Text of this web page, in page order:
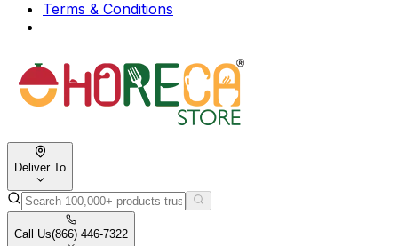
Terms & Conditions
Deliver To
Call Us(866) 446-7322